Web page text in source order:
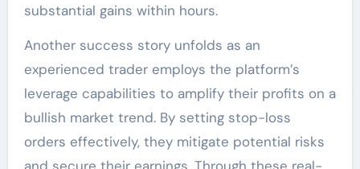
substantial gains within hours.
Another success story unfolds as an
experienced trader employs the platform’s
leverage capabilities to amplify their profits on a
bullish market trend. By setting stop-loss
orders effectively, they mitigate potential risks